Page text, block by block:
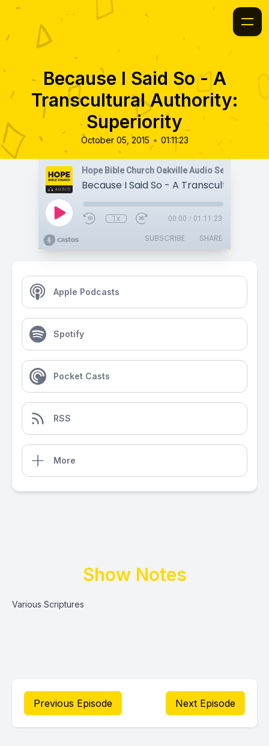
Because I Said So - A
Transcultural Authority:
Superiority
October 05, 2015 • 01:11:23
Hope Bible Church Oakville Audio Sermons
1x 00:00 / 01:11:23
SUBSCRIBE SHARE
Apple Podcasts
Spotify
Pocket Casts
RSS
More
Show Notes
Various Scriptures
Previous Episode Next Episode